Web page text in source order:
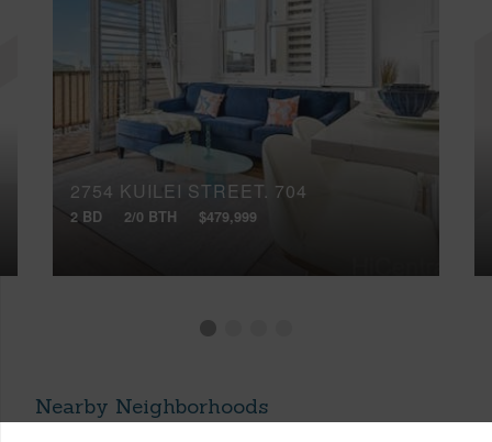
2754 KUILEI STREET, 704
2 BD 2/0 BTH $479,999
Nearby Neighborhoods